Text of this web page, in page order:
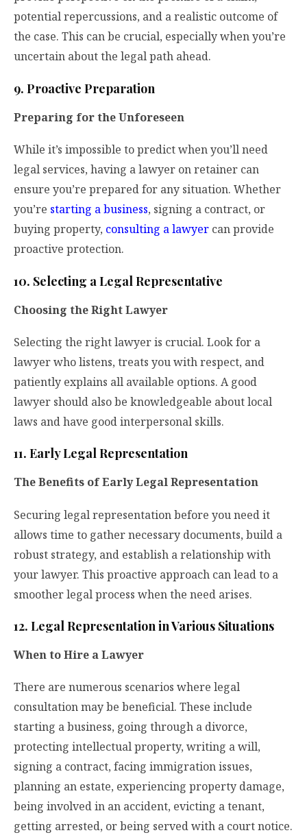
potential repercussions, and a realistic outcome of
the case. This can be crucial, especially when you’re
uncertain about the legal path ahead.
9. Proactive Preparation
Preparing for the Unforeseen
While it’s impossible to predict when you’ll need
legal services, having a lawyer on retainer can
ensure you’re prepared for any situation. Whether
you’re starting a business, signing a contract, or
buying property, consulting a lawyer can provide
proactive protection.
10. Selecting a Legal Representative
Choosing the Right Lawyer
Selecting the right lawyer is crucial. Look for a
lawyer who listens, treats you with respect, and
patiently explains all available options. A good
lawyer should also be knowledgeable about local
laws and have good interpersonal skills.
11. Early Legal Representation
The Benefits of Early Legal Representation
Securing legal representation before you need it
allows time to gather necessary documents, build a
robust strategy, and establish a relationship with
your lawyer. This proactive approach can lead to a
smoother legal process when the need arises.
12. Legal Representation in Various Situations
When to Hire a Lawyer
There are numerous scenarios where legal
consultation may be beneficial. These include
starting a business, going through a divorce,
protecting intellectual property, writing a will,
signing a contract, facing immigration issues,
planning an estate, experiencing property damage,
being involved in an accident, evicting a tenant,
getting arrested, or being served with a court notice.